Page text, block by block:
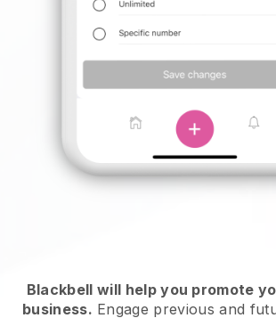
Blackbell will help you promote
business. Engage previous and